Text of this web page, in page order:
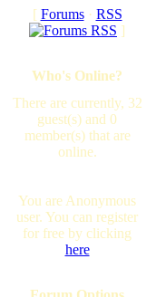
[ Forums· RSS
]
Who's Online?
There are currently, 32
guest(s) and 0
member(s) that are
online.
You are Anonymous
user. You can register
for free by clicking
here